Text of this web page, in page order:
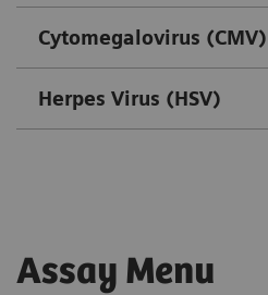
Cytomegalovirus (CMV)
Herpes Virus (HSV)
Assay Menu